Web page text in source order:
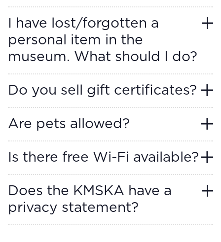
I have lost/forgotten a
personal item in the
museum. What should I do?
Do you sell gift certificates?
Are pets allowed?
Is there free Wi-Fi available?
Does the KMSKA have a
privacy statement?